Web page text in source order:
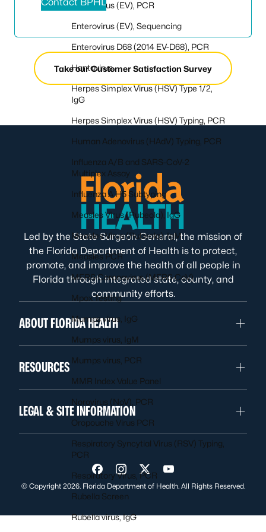
Enterovirus (EV), PCR
Enterovirus (EV), Sequencing
Enterovirus D68 (2014 EV-D68), PCR
Hantavirus
Herpes Simplex Virus (HSV) Type 1/2,
IgG
Herpes Simplex Virus (HSV) Typing, PCR
Human Adenovirus (HAdV) Typing, PCR
Influenza A/B and SARS-CoV-2
Multiplex Assay
Influenza A H5 Subtyping
Measles Virus (Rubeola), IgG
Measles Virus (Rubeola), IgM
Measles PCR
MERS Coronavirus (MERS CoV)
Mpox Testing
Mumps virus, IgG
Mumps virus, IgM
Mumps virus, PCR
MMR Index Value Panel
Norovirus (NoV), PCR
Oropouche Virus PCR
Respiratory Syncytial Virus (RSV) Typing,
PCR
Respiratory Virus, PCR
Rubella Screen
Rubella virus, IgG
Take our Customer Satisfaction Survey
Led by the State Surgeon General, the mission of
the Florida Department of Health is to protect,
promote, and improve the health of all people in
Florida through integrated state, county, and
community efforts.
ABOUT FLORIDA HEALTH
RESOURCES
LEGAL & SITE INFORMATION
Visit us on Facebook
Visit us on Instagram
Visit us on Twitter
Visit us on YouTube
© Copyright 2026. Florida Department of Health. All Rights Reserved.